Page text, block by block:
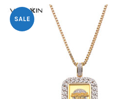
SALE